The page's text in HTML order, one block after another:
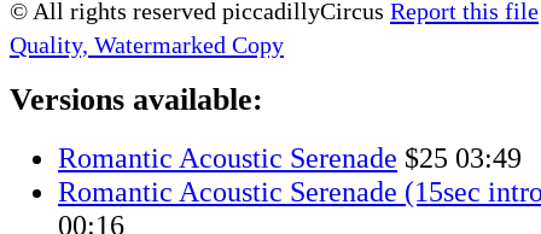
© All rights reserved piccadillyCircus Report this file
Quality, Watermarked Copy
Versions available:
Romantic Acoustic Serenade $25 03:49
Romantic Acoustic Serenade (15sec
00:16